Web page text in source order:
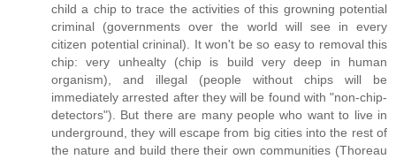
child a chip to trace the activities of this growning potential
criminal (governments over the world will see in every
citizen potential crininal). It won't be so easy to removal this
chip: very unhealty (chip is build very deep in human
organism), and illegal (people without chips will be
immediately arrested after they will be found with "non-chip-
detectors"). But there are many people who want to live in
underground, they will escape from big cities into the rest of
the nature and build there their own communities (Thoreau